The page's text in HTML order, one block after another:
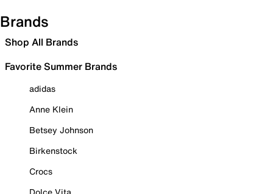
Brands
Shop All Brands
Favorite Summer Brands
adidas
Anne Klein
Betsey Johnson
Birkenstock
Crocs